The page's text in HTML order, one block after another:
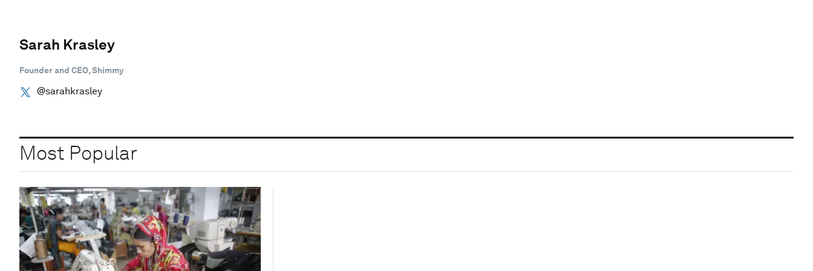
Sarah Krasley
Founder and CEO, Shimmy
@sarahkrasley
Most Popular